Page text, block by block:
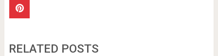
RELATED POSTS